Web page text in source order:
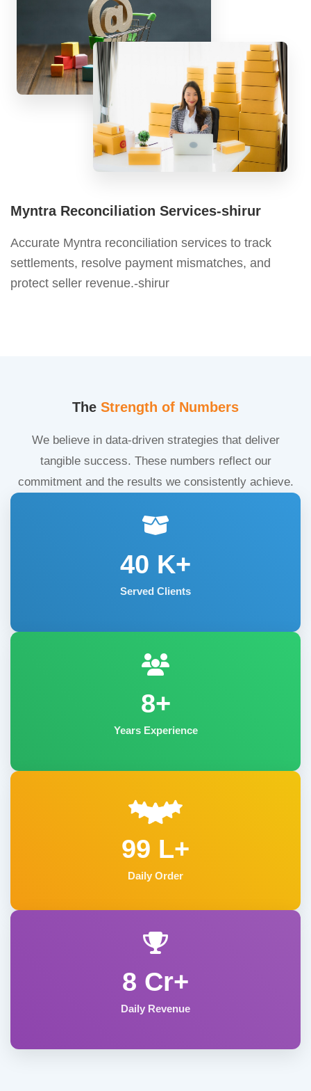
Myntra Reconciliation Services-shirur
Accurate Myntra reconciliation services to track
settlements, resolve payment mismatches, and
protect seller revenue.-shirur
The Strength of Numbers
We believe in data-driven strategies that deliver
tangible success. These numbers reflect our
commitment and the results we consistently achieve.
40 K+
Served Clients
8+
Years Experience
99 L+
Daily Order
8 Cr+
Daily Revenue